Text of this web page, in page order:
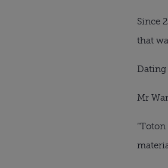
Since
that
Dating
Mr